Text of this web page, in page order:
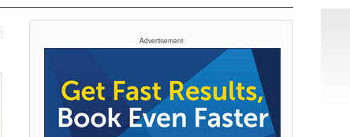
Advertisement